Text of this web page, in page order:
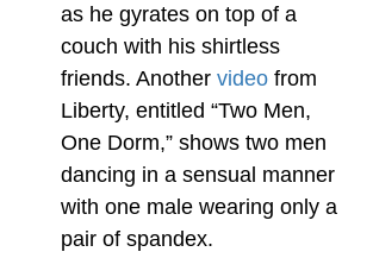
as he gyrates on top of a
couch with his shirtless
friends. Another videofrom
Liberty, entitled “Two Men,
One Dorm,” shows two men
dancing in a sensual manner
with one male wearing only a
pair of spandex.